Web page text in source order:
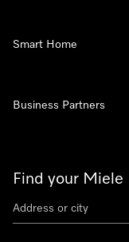
Find your Miele
Smart Home
Business Partners